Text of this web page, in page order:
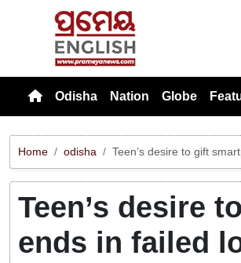
Odisha Nation Globe
Home odisha Teen’s desire to gift
Teen’s desire
ends in failed